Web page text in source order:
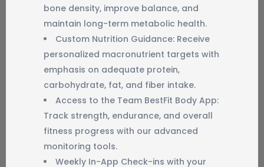
bone density, improve balance, and
maintain long-term metabolic health.
Custom Nutrition Guidance: Receive
personalized macronutrient targets with
emphasis on adequate protein,
carbohydrate, fat, and fiber intake.
Access to the Team BestFit Body App:
Track strength, endurance, and overall
fitness progress with our advanced
monitoring tools.
Weekly In-App Check-ins with your